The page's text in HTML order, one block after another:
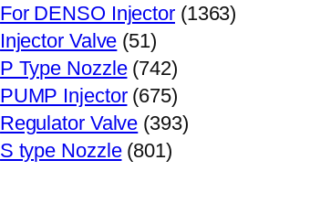
品
产
个
For DENSO Injector 13631363
Injector Valve 5151
个
产
品
P Type Nozzle 742742
个
产
品
PUMP Injector 675675
个
产
Regulator Valve 393393
S type Nozzle 801801